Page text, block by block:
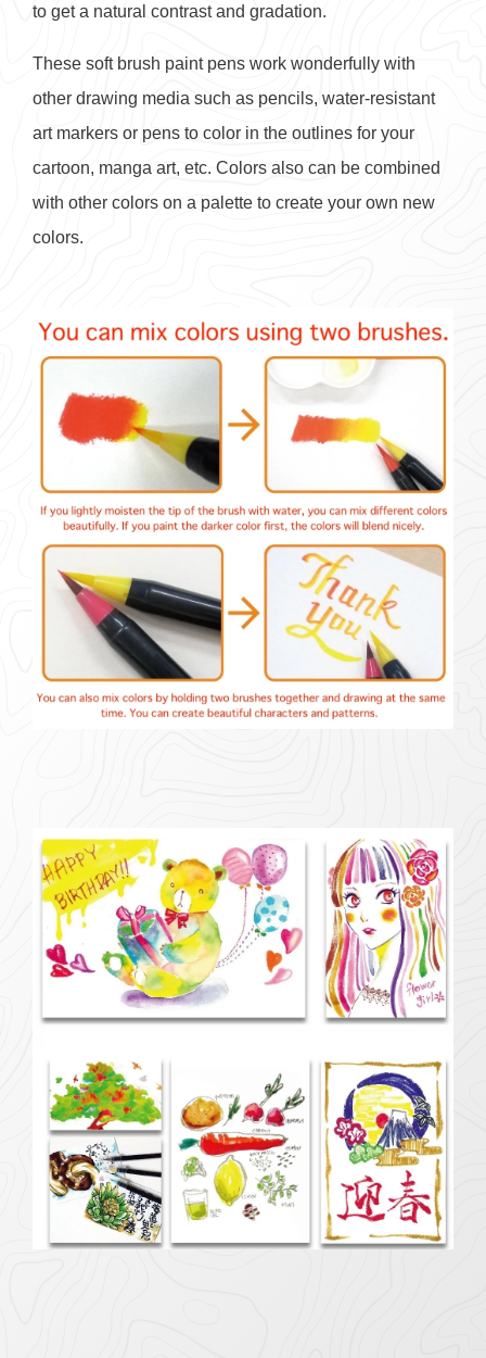
to get a natural contrast and gradation.
These soft brush paint pens work wonderfully with
other drawing media such as pencils, water-resistant
art markers or pens to color in the outlines for your
cartoon, manga art, etc. Colors also can be combined
with other colors on a palette to create your own new
colors.